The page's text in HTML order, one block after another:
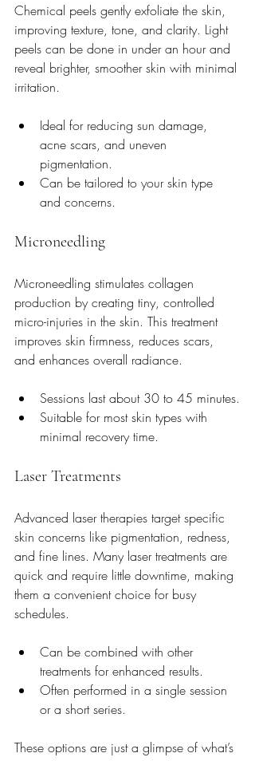
Chemical peels gently exfoliate the skin,
improving texture, tone, and clarity. Light
peels can be done in under an hour and
reveal brighter, smoother skin with minimal
irritation.
Ideal for reducing sun damage,
acne scars, and uneven
pigmentation.
Can be tailored to your skin type
and concerns.
Microneedling
Microneedling stimulates collagen
production by creating tiny, controlled
micro-injuries in the skin. This treatment
improves skin firmness, reduces scars,
and enhances overall radiance.
Sessions last about 30 to 45 minutes.
Suitable for most skin types with
minimal recovery time.
Laser Treatments
Advanced laser therapies target specific
skin concerns like pigmentation, redness,
and fine lines. Many laser treatments are
quick and require little downtime, making
them a convenient choice for busy
schedules.
Can be combined with other
treatments for enhanced results.
Often performed in a single session
or a short series.
These options are just a glimpse of what’s